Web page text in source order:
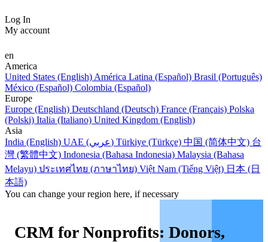
Log In
My account
en
America
United States (English) América Latina (Español) Brasil (Português)
México (Español) Colombia (Español)
Europe
Europe (English) Deutschland (Deutsch) France (Français) Polska
(Polski) Italia (Italiano) United Kingdom (English)
Asia
India (English)
UAE (عربي) Türkiye (Türkçe) 中国 (简体中文) 台
灣 (繁體中文) Indonesia (Bahasa Indonesia) Malaysia (Bahasa
Melayu) ประเทศไทย (ภาษาไทย) Việt Nam (Tiếng Việt) 日本 (日
本語)
You can change your region here, if necessary
CRM for Nonprofits: Donors,